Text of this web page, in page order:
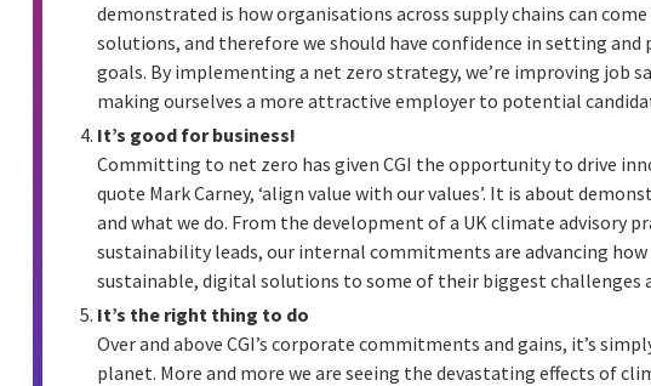
demonstrated is how organisations across supply chains can
solutions, and therefore we should have confidence in setting and
goals. By implementing a net zero strategy, we’re improving job
making ourselves a more attractive employer to potential
It’s good for business!
Committing to net zero has given CGI the opportunity to drive
quote Mark Carney, ‘align value with our values’. It is about
and what we do. From the development of a UK climate advisory
sustainability leads, our internal commitments are advancing
sustainable, digital solutions to some of their biggest
It’s the right thing to do
Over and above CGI’s corporate commitments and gains, it’s
planet. More and more we are seeing the devastating effects of